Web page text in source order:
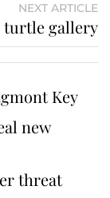
NEXT ARTICLE
turtle gallery
Key
new
threat